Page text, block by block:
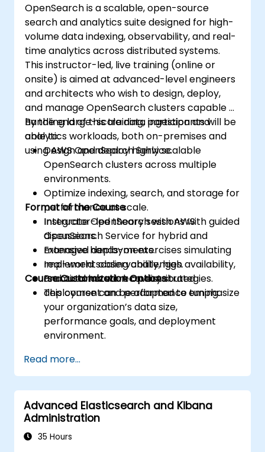
OpenSearch is a scalable, open-source
search and analytics suite designed for high-
volume data indexing, observability, and real-
time analytics across distributed systems.
This instructor-led, live training (online or
onsite) is aimed at advanced-level engineers
and architects who wish to design, deploy,
and manage OpenSearch clusters capable of
handling large-scale data ingestion and
analytics workloads, both on-premises and
using AWS OpenSearch Service.
By the end of this training, participants will be
able to:
Design and deploy highly scalable
OpenSearch clusters across multiple
environments.
Optimize indexing, search, and storage for
performance at scale.
Integrate OpenSearch with AWS
OpenSearch Service for hybrid and
managed deployments.
Implement observability, high availability,
and automated recovery strategies.
Format of the Course
Instructor-led theory sessions with guided
discussions.
Extensive hands-on exercises simulating
real-world scaling challenges.
Practical lab work on distributed
deployment and performance tuning.
Course Customization Options
This course can be adapted to emphasize
your organization’s data size,
performance goals, and deployment
environment.
Read more...
Advanced Elasticsearch and Kibana
Administration
35 Hours